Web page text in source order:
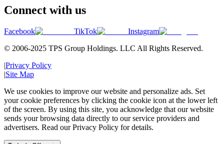
Connect with us
Facebook TikTok
Instagram
© 2006-2025 TPS Group Holdings. LLC All Rights Reserved.
|Privacy Policy
|Site Map
We use cookies to improve our website and personalize ads. Set
your cookie preferences by clicking the cookie icon at the lower left
of the screen. By using this site, you acknowledge that our website
sends your browsing data directly to our service providers and
advertisers. Read our Privacy Policy for details.